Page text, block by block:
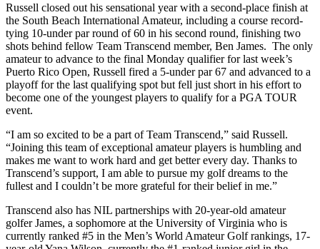
Russell closed out his sensational year with a second-place finish at
the South Beach International Amateur, including a course record-
tying 10-under par round of 60 in his second round, finishing two
shots behind fellow Team Transcend member, Ben James. The only
amateur to advance to the final Monday qualifier for last week’s
Puerto Rico Open, Russell fired a 5-under par 67 and advanced to a
playoff for the last qualifying spot but fell just short in his effort to
become one of the youngest players to qualify for a PGA TOUR
event.
“I am so excited to be a part of Team Transcend,” said Russell.
“Joining this team of exceptional amateur players is humbling and
makes me want to work hard and get better every day. Thanks to
Transcend’s support, I am able to pursue my golf dreams to the
fullest and I couldn’t be more grateful for their belief in me.”
Transcend also has NIL partnerships with 20-year-old amateur
golfer James, a sophomore at the University of Virginia who is
currently ranked #5 in the Men’s World Amateur Golf rankings, 17-